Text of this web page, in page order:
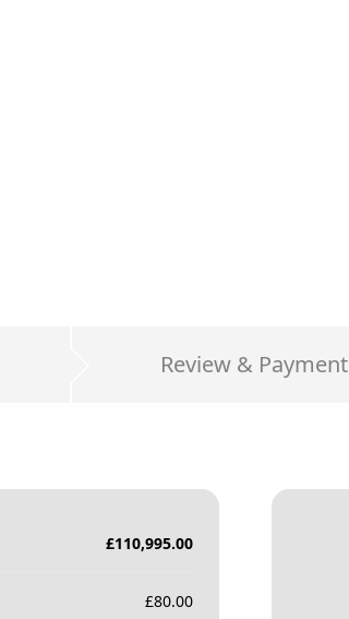
Review & Payment
£110,995.00
£80.00